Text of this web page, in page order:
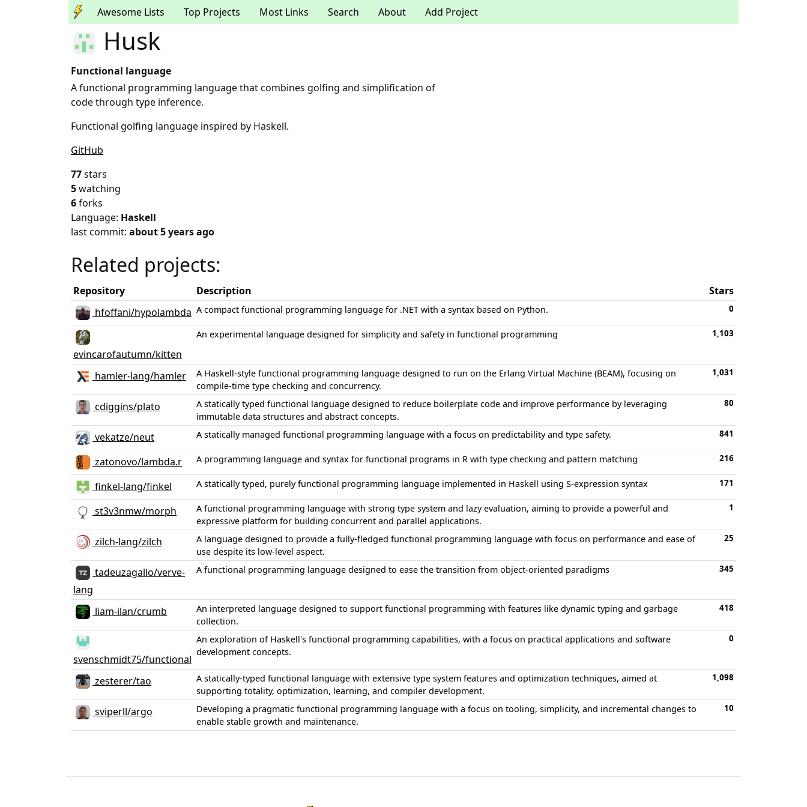
Awesome Lists Top Projects Most Links Search About Add Project
Husk
Functional language
A functional programming language that combines golfing and simplification of
code through type inference.
Functional golfing language inspired by Haskell.
GitHub
77stars
5watching
6forks
Language: Haskell
last commit: about 5 years ago
Related projects:
Repository Description
Stars
hfoffani/hypolambda A compact functional programming language for .NET with a syntax based on Python. 0
evincarofautumn/kitten
An experimental language designed for simplicity and safety in functional programming 1,103
hamler-lang/hamler
A Haskell-style functional programming language designed to run on the Erlang Virtual Machine (BEAM), focusing on
compile-time type checking and concurrency.
1,031
cdiggins/plato
A statically typed functional language designed to reduce boilerplate code and improve performance by leveraging
immutable data structures and abstract concepts.
80
vekatze/neut A statically managed functional programming language with a focus on predictability and type safety. 841
zatonovo/lambda.r A programming language and syntax for functional programs in R with type checking and pattern matching 216
finkel-lang/finkel A statically typed, purely functional programming language implemented in Haskell using S-expression syntax 171
st3v3nmw/morph
A functional programming language with strong type system and lazy evaluation, aiming to provide a powerful and
expressive platform for building concurrent and parallel applications.
1
zilch-lang/zilch
A language designed to provide a fully-fledged functional programming language with focus on performance and ease of
use despite its low-level aspect.
25
tadeuzagallo/verve-
lang
A functional programming language designed to ease the transition from object-oriented paradigms 345
liam-ilan/crumb
An interpreted language designed to support functional programming with features like dynamic typing and garbage
collection.
418
svenschmidt75/functional
An exploration of Haskell's functional programming capabilities, with a focus on practical applications and software
development concepts.
0
zesterer/tao
A statically-typed functional language with extensive type system features and optimization techniques, aimed at
supporting totality, optimization, learning, and compiler development.
1,098
sviperll/argo
Developing a pragmatic functional programming language with a focus on tooling, simplicity, and incremental changes to
enable stable growth and maintenance.
10